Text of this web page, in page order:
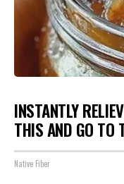
INSTANTLY
THIS AND GO TO
Native Fiber